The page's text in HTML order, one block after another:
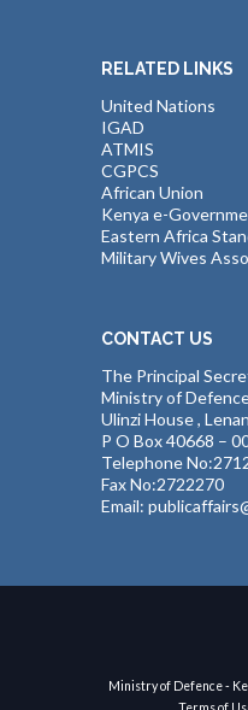
RELATED LINKS
United Nations
IGAD
ATMIS
CGPCS
African Union
Kenya e-
Eastern Africa
Military Wives
CONTACT US
The Principal
Ministry of
Ulinzi House ,
P O Box 40668 –
Telephone
Fax No:2722270
Email:
Ministry of Defence -